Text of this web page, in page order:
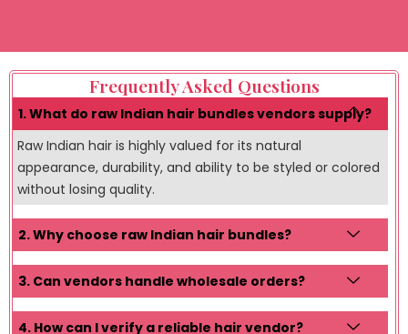
Frequently Asked Questions
1. What do raw Indian hair bundles vendors supply?
Raw Indian hair is highly valued for its natural
appearance, durability, and ability to be styled or colored
without losing quality.
2. Why choose raw Indian hair bundles?
3. Can vendors handle wholesale orders?
4. How can I verify a reliable hair vendor?